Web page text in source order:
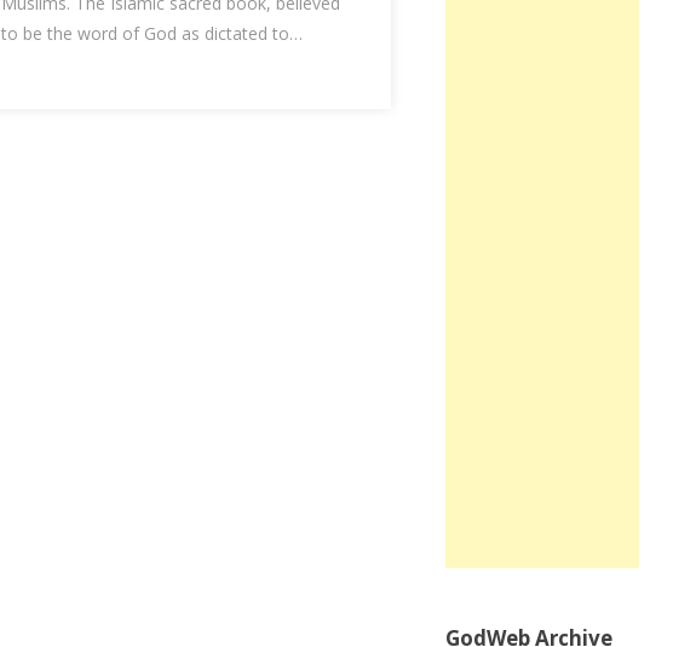
to be the word of God as dictated to…
GodWeb Archive